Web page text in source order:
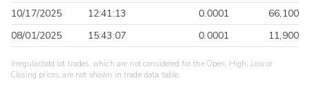
10/17/2025
12:41:13 0.0001
66,100
08/01/2025
15:43:07 0.0001 11,900
Irregular/odd lot trades, which are not considered for the Open, High, Low or
Closing prices, are not shown in trade data table.